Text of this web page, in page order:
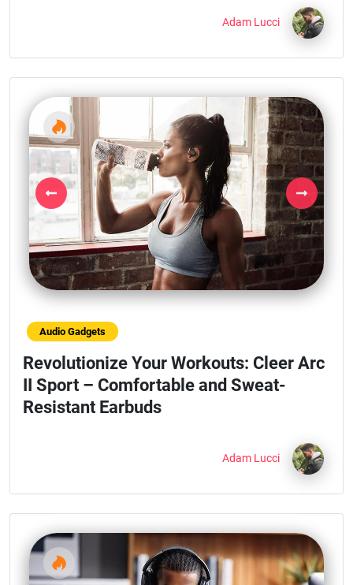
Adam Lucci
Previous Next
Audio Gadgets
Revolutionize Your Workouts: Cleer Arc
II Sport – Comfortable and Sweat-
Resistant Earbuds
Adam Lucci